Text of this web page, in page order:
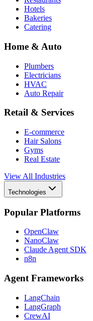
Hotels
Bakeries
Catering
Home & Auto
Plumbers
Electricians
HVAC
Auto Repair
Retail & Services
E-commerce
Hair Salons
Gyms
Real Estate
View All Industries
Technologies
Popular Platforms
OpenClaw
NanoClaw
Claude Agent SDK
n8n
Agent Frameworks
LangChain
LangGraph
CrewAI